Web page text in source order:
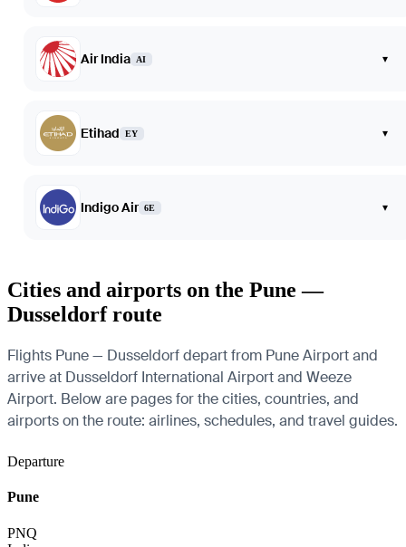
Air India AI ▾
Etihad EY ▾
Indigo Air 6E ▾
Cities and airports on the Pune —
Dusseldorf route
Flights Pune — Dusseldorf depart from Pune Airport and
arrive at Dusseldorf International Airport and Weeze
Airport. Below are pages for the cities, countries, and
airports on the route: airlines, schedules, and travel guides.
Departure
Pune
PNQ